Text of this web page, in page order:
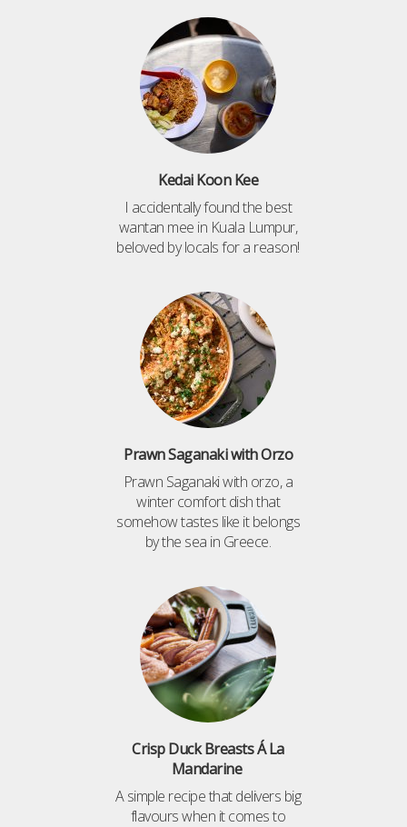
Kedai Koon Kee
I accidentally found the best
wantan mee in Kuala Lumpur,
beloved by locals for a reason!
Prawn Saganaki with Orzo
Prawn Saganaki with orzo, a
winter comfort dish that
somehow tastes like it belongs
by the sea in Greece.
Crisp Duck Breasts Á La
Mandarine
A simple recipe that delivers big
flavours when it comes to